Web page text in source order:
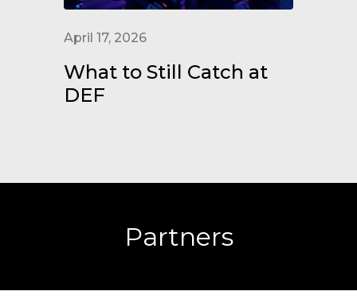
April 17, 2026
What to Still Catch at
DEF
Partners